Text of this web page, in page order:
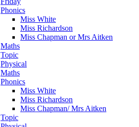
Phonics
Miss White
Miss Richardson
Miss Chapman or Mrs Aitken
Maths
Topic
Physical
Maths
Phonics
Miss White
Miss Richardson
Miss Chapman/ Mrs Aitken
Topic